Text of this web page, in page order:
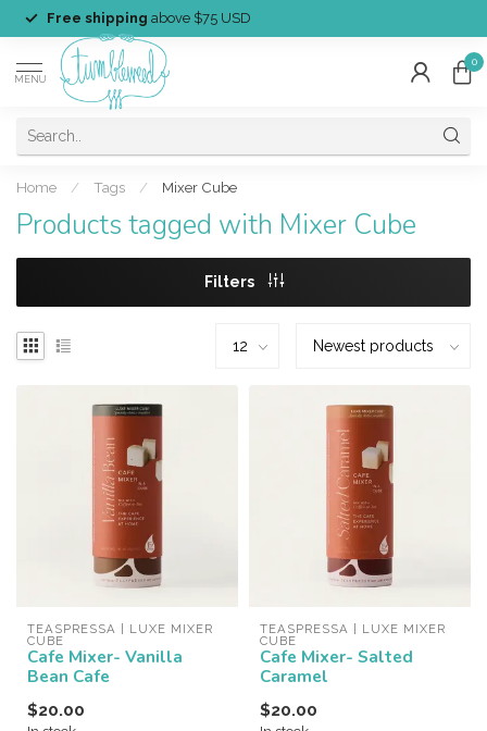
Free shipping above $75 USD
MENU
0
Home / Tags / Mixer Cube
Products tagged with Mixer Cube
Filters
TEASPRESSA | LUXE MIXER
CUBE
Cafe Mixer- Vanilla
Bean Cafe
$20.00
TEASPRESSA | LUXE MIXER
CUBE
Cafe Mixer- Salted
Caramel
$20.00